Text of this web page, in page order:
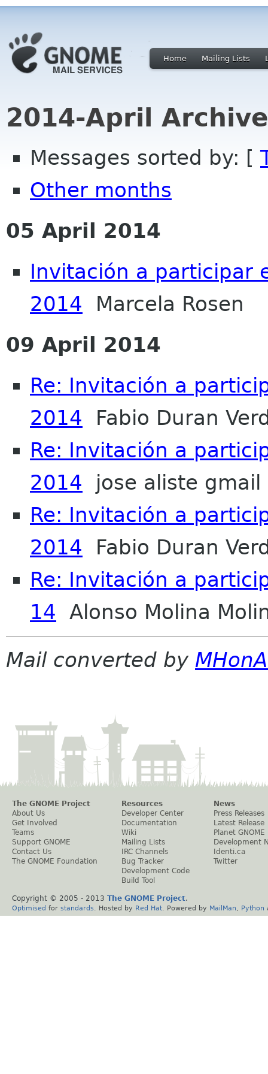
Home Mailing Lists
2014-April
Messages sorted by: [
Other months
05 April 2014
Invitación a participar
2014 Marcela Rosen
09 April 2014
Re: Invitación a
2014 Fabio Duran
Re: Invitación a
2014 jose aliste gmail
Re: Invitación a
2014 Fabio Duran
Re: Invitación a
14 Alonso Molina
Mail converted by
The GNOME Project
About Us
Get Involved
Teams
Support GNOME
Contact Us
The GNOME Foundation
Resources
Developer Center
Documentation
Wiki
Mailing Lists
IRC Channels
Bug Tracker
Development Code
Build Tool
News
Press Releases
Latest Release
Planet GNOME
Development
Identi.ca
Twitter
Copyright © 2005 - 2013 The GNOME Project.
Optimised for standards . Hosted by Red Hat . Powered by MailMan Python